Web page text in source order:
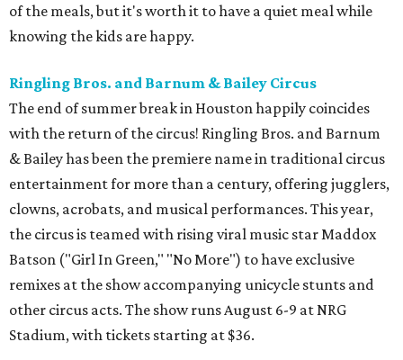
of the meals, but it's worth it to have a quiet meal while
knowing the kids are happy.
Ringling Bros. and Barnum & Bailey Circus
The end of summer break in Houston happily coincides
with the return of the circus! Ringling Bros. and Barnum
& Bailey has been the premiere name in traditional circus
entertainment for more than a century, offering jugglers,
clowns, acrobats, and musical performances. This year,
the circus is teamed with rising viral music star Maddox
Batson ("Girl In Green," "No More") to have exclusive
remixes at the show accompanying unicycle stunts and
other circus acts. The show runs August 6-9 at NRG
Stadium, with tickets starting at $36.